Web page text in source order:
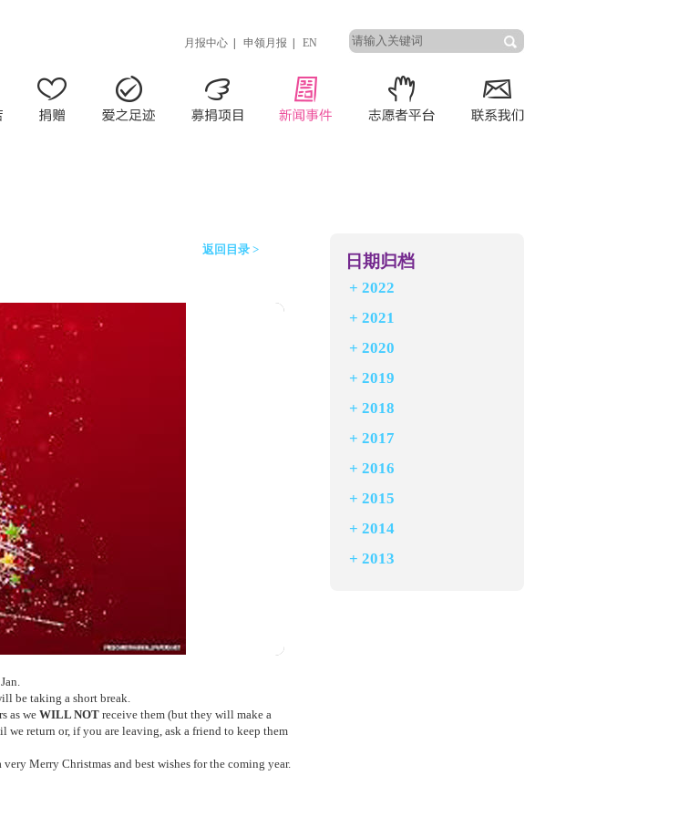
月报中心| 申领月报 EN
返回目录 >
be taking a short break.
as we WILL NOTreceive them (but they will make a
return or, if you are leaving, ask a friend to keep them
Merry Christmas and best wishes for the coming year.
日期归档
+ 2022
+ 2021
+ 2020
+ 2019
+ 2018
+ 2017
+ 2016
+ 2015
+ 2014
+ 2013